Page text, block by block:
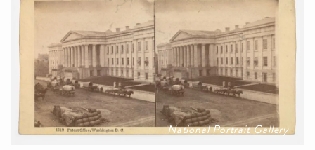
National Portrait Gallery